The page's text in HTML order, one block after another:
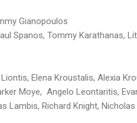
Gianopoulos
Spanos, Tommy Karathanas,
Elena Kroustalis, Alexia
Moye, Angelo Leontaritis,
Lambis, Richard Knight,